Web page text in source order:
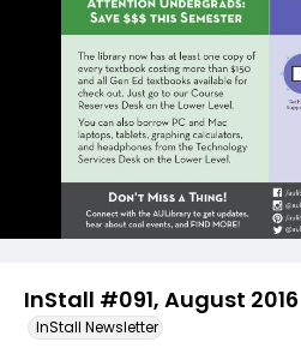
InStall #091, August 2016
InStall Newsletter